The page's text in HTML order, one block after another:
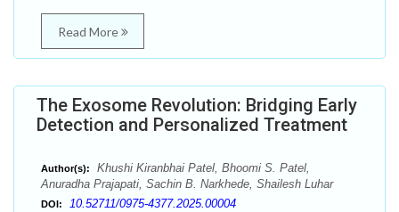
Read More
The Exosome Revolution: Bridging Early
Detection and Personalized Treatment
Author(s):
Khushi Kiranbhai Patel, Bhoomi S. Patel,
Anuradha Prajapati, Sachin B. Narkhede, Shailesh Luhar
DOI: 10.52711/0975-4377.2025.00004